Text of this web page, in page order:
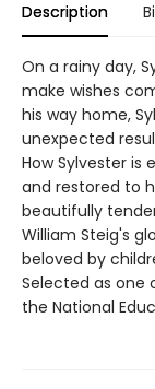
Description
On a rainy day,
make wishes
his way home,
unexpected
How Sylvester is
and restored to
beautifully
William Steig's
beloved by
Selected as one
the National